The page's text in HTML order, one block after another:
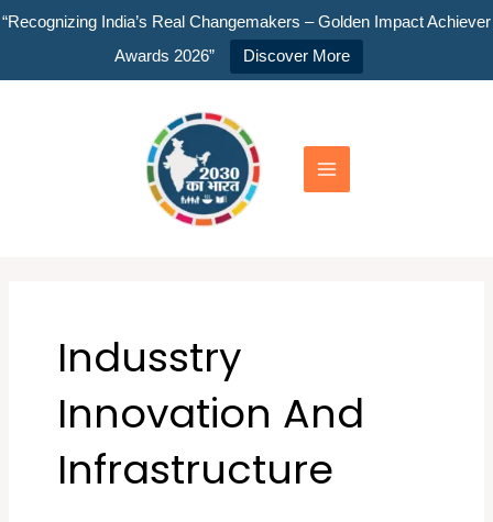
“Recognizing India’s Real Changemakers – Golden Impact Achiever
Awards 2026”
Discover More
Skip
Menu
Indusstry
Innovation And
Infrastructure